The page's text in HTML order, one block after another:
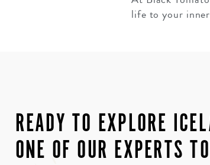
life to your
READY TO EXPLORE
ONE OF OUR EXPERTS